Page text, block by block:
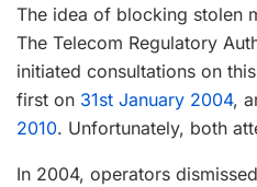
The idea of blocking stolen
The Telecom Regulatory
initiated consultations on
first on 31st January 2004,
2010. Unfortunately, both
In 2004, operators